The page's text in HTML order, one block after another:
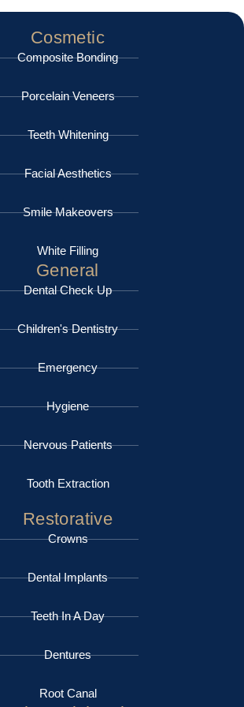
Cosmetic
Composite Bonding
Porcelain Veneers
Teeth Whitening
Facial Aesthetics
Smile Makeovers
White Filling
General
Dental Check Up
Children's Dentistry
Emergency
Hygiene
Nervous Patients
Tooth Extraction
Restorative
Crowns
Dental Implants
Teeth In A Day
Dentures
Root Canal